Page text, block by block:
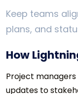
Keep teams
plans, and
How
Project
updates to